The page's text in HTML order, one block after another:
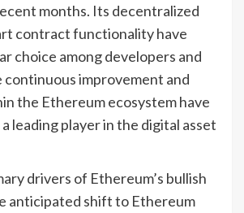
months. Its decentralized
contract functionality have
choice among developers and
continuous improvement and
the Ethereum ecosystem have
leading player in the digital asset
drivers of Ethereum’s bullish
anticipated shift to Ethereum